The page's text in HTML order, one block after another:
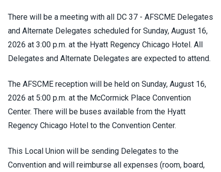
There will be a meeting with all DC 37 - AFSCME Delegates
and Alternate Delegates scheduled for Sunday, August 16,
2026 at 3:00 p.m. at the Hyatt Regency Chicago Hotel. All
Delegates and Alternate Delegates are expected to attend.
The AFSCME reception will be held on Sunday, August 16,
2026 at 5:00 p.m. at the McCormick Place Convention
Center. There will be buses available from the Hyatt
Regency Chicago Hotel to the Convention Center.
This Local Union will be sending Delegates to the
Convention and will reimburse all expenses (room, board,